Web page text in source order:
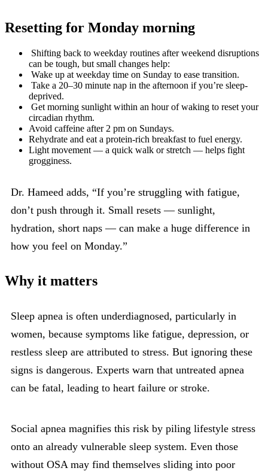
Resetting for Monday morning
Shifting back to weekday routines after weekend disruptions
can be tough, but small changes help:
Wake up at weekday time on Sunday to ease transition.
Take a 20–30 minute nap in the afternoon if you’re sleep-
deprived.
Get morning sunlight within an hour of waking to reset your
circadian rhythm.
Avoid caffeine after 2 pm on Sundays.
Rehydrate and eat a protein-rich breakfast to fuel energy.
Light movement — a quick walk or stretch — helps fight
grogginess.
Dr. Hameed adds, “If you’re struggling with fatigue,
don’t push through it. Small resets — sunlight,
hydration, short naps — can make a huge difference in
how you feel on Monday.”
Why it matters
Sleep apnea is often underdiagnosed, particularly in
women, because symptoms like fatigue, depression, or
restless sleep are attributed to stress. But ignoring these
signs is dangerous. Experts warn that untreated apnea
can be fatal, leading to heart failure or stroke.
Social apnea magnifies this risk by piling lifestyle stress
onto an already vulnerable sleep system. Even those
without OSA may find themselves sliding into poor